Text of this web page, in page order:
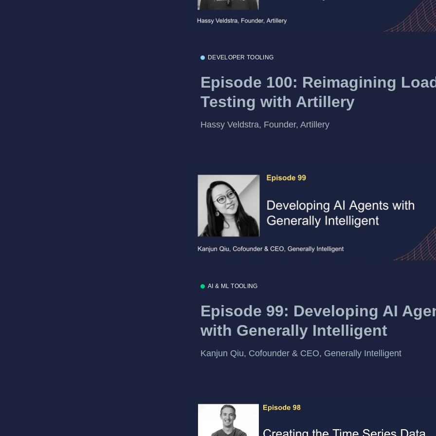
DEVELOPER TOOLING
Episode 100: Reimagining
Testing with Artillery
Hassy Veldstra, Founder, Artillery
AI & ML TOOLING
Episode 99: Developing AI
with Generally Intelligent
Kanjun Qiu, Cofounder & CEO, Generally Intelligent